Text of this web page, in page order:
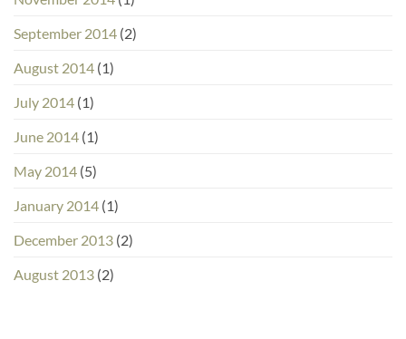
September 2014 (2)
August 2014 (1)
July 2014 (1)
June 2014 (1)
May 2014 (5)
January 2014 (1)
December 2013 (2)
August 2013 (2)